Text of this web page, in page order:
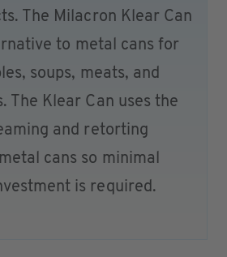
The Milacron Klear Can
to metal cans for
soups, meats, and
The Klear Can uses the
and retorting
cans so minimal
is required.